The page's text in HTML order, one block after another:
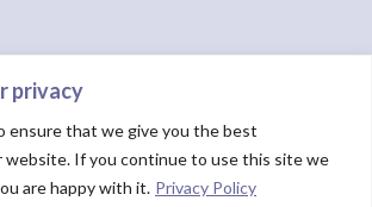
privacy
ensure that we give you the best
website. If you continue to use this site we
are happy with it. Privacy Policy